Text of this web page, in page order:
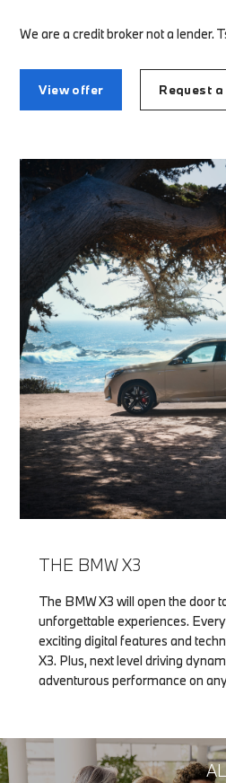
We are a credit broker not a lender.
View offer Request
THE BMW X3
The BMW X3 will open the door
unforgettable experiences.
exciting digital features and
X3. Plus, next level driving
adventurous performance on